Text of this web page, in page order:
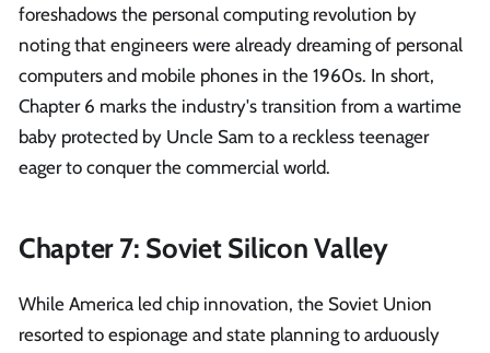
foreshadows the personal computing revolution by
noting that engineers were already dreaming of personal
computers and mobile phones in the 1960s. In short,
Chapter 6 marks the industry's transition from a wartime
baby protected by Uncle Sam to a reckless teenager
eager to conquer the commercial world.
Chapter 7: Soviet Silicon Valley
While America led chip innovation, the Soviet Union
resorted to espionage and state planning to arduously